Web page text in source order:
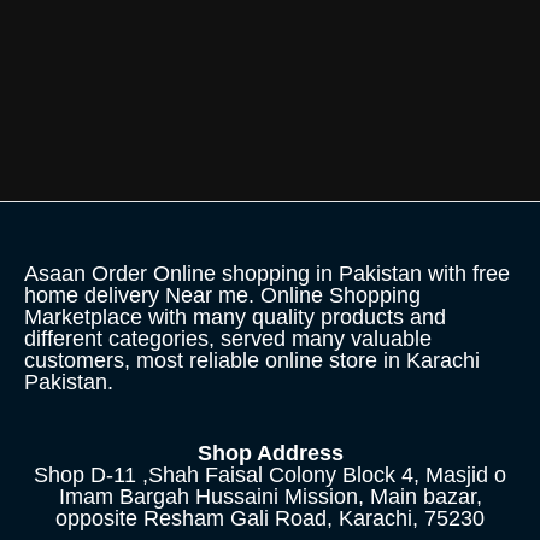
Asaan Order Online shopping in Pakistan with free
home delivery Near me. Online Shopping
Marketplace with many quality products and
different categories, served many valuable
customers, most reliable online store in Karachi
Pakistan.
Shop Address
Shop D-11 ,Shah Faisal Colony Block 4, Masjid o
Imam Bargah Hussaini Mission, Main bazar,
opposite Resham Gali Road, Karachi, 75230